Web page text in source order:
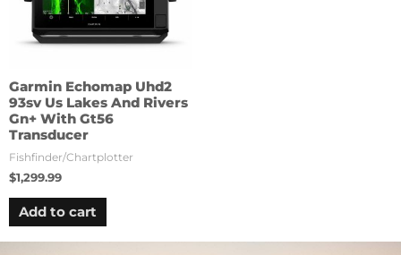
Garmin Echomap Uhd2
93sv Us Lakes And Rivers
Gn+ With Gt56
Transducer
Fishfinder/Chartplotter
$1,299.99
Add to cart